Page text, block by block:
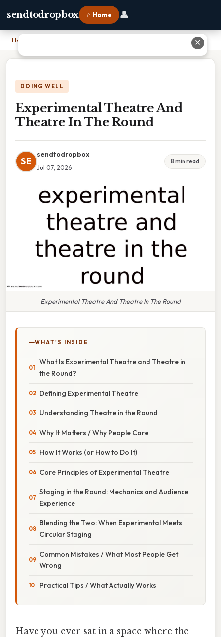
sendtodropbox ⌂ Home 👤
Home
DOING WELL
Experimental Theatre And
Theatre In The Round
SE
sendtodropbox
Jul 07, 2026
8 min read
Experimental Theatre And Theatre In The Round
WHAT'S INSIDE
What Is Experimental Theatre and Theatre in
the Round?
Defining Experimental Theatre
Understanding Theatre in the Round
Why It Matters / Why People Care
How It Works (or How to Do It)
Core Principles of Experimental Theatre
Staging in the Round: Mechanics and Audience
Experience
Blending the Two: When Experimental Meets
Circular Staging
Common Mistakes / What Most People Get
Wrong
Practical Tips / What Actually Works
Have you ever sat in a space where the
✕